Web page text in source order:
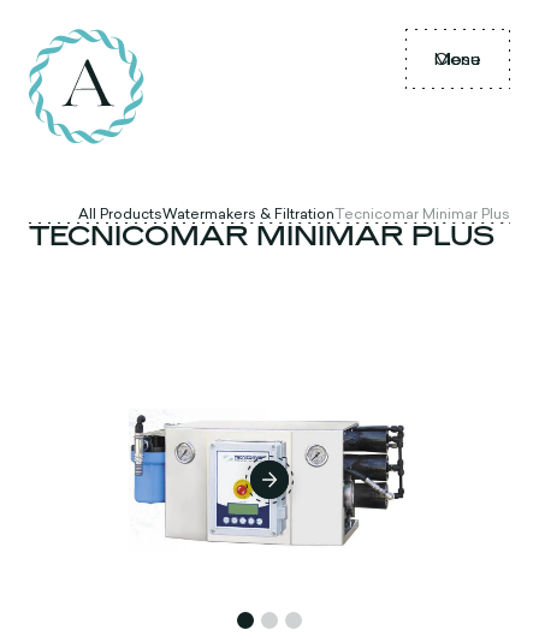
Menu
Close
All ProductsWatermakers & FiltrationTecnicomar Minimar Plus
TECNICOMAR MINIMAR PLUS